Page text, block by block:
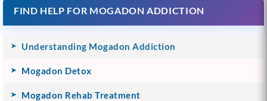
FIND HELP FOR MOGADON ADDICTION
Understanding Mogadon Addiction
Mogadon Detox
Mogadon Rehab Treatment